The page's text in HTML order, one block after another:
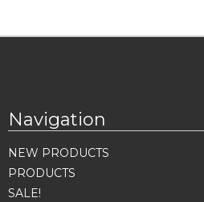
Navigation
NEW PRODUCTS
PRODUCTS
SALE!